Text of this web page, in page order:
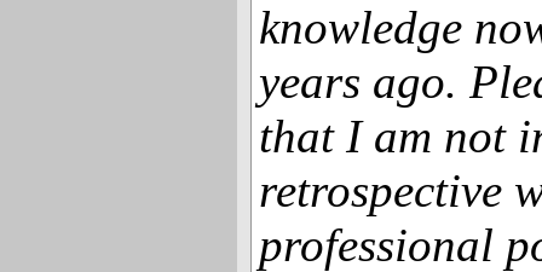
knowledge
years ago.
that I am not
retrospective
professional